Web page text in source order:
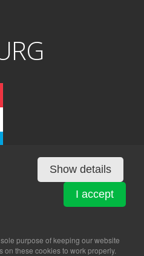
Show details
I accept
purpose of keeping our website
these cookies to work properly.